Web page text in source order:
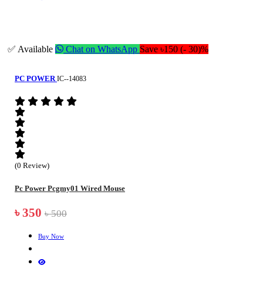
✅ Available Chat on WhatsApp Save ৳150 (- 30)%
PC POWER IC--14083
(0 Review)
Pc Power Pcgmy01 Wired Mouse
৳ 350 ৳ 500
Buy Now